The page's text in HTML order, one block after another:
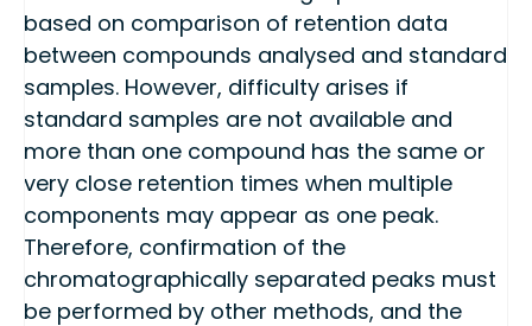
based on comparison of retention data
between compounds analysed and standard
samples. However, difficulty arises if
standard samples are not available and
more than one compound has the same or
very close retention times when multiple
components may appear as one peak.
Therefore, confirmation of the
chromatographically separated peaks must
be performed by other methods, and the